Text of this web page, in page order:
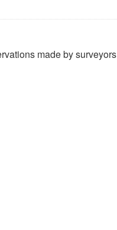
made by surveyors